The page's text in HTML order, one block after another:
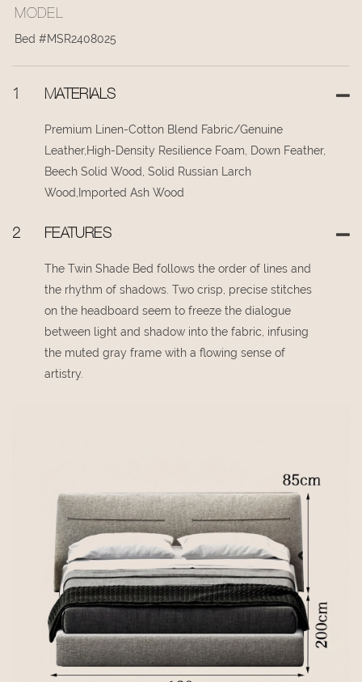
MODEL
Bed #MSR2408025
1 MATERIALS
Premium Linen-Cotton Blend Fabric/Genuine
Leather,High-Density Resilience Foam, Down Feather,
Beech Solid Wood, Solid Russian Larch
Wood,Imported Ash Wood
2 FEATURES
The Twin Shade Bed follows the order of lines and
the rhythm of shadows. Two crisp, precise stitches
on the headboard seem to freeze the dialogue
between light and shadow into the fabric, infusing
the muted gray frame with a flowing sense of
artistry.